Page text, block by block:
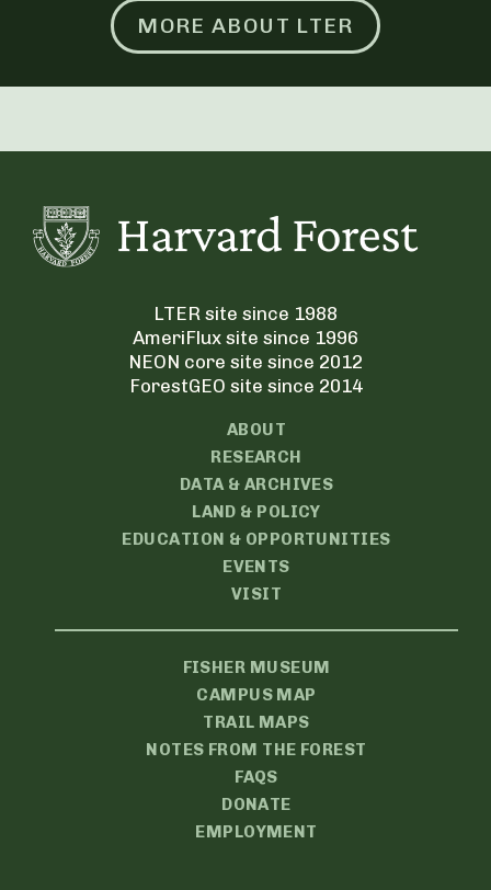
MORE ABOUT LTER
LTER site since 1988
AmeriFlux site since 1996
NEON core site since 2012
ForestGEO site since 2014
ABOUT
RESEARCH
DATA & ARCHIVES
LAND & POLICY
EDUCATION & OPPORTUNITIES
EVENTS
VISIT
FISHER MUSEUM
CAMPUS MAP
TRAIL MAPS
NOTES FROM THE FOREST
FAQS
DONATE
EMPLOYMENT